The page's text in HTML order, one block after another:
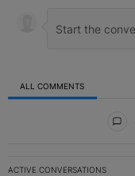
ALL COMMENTS
ACTIVE CONVERSATIONS